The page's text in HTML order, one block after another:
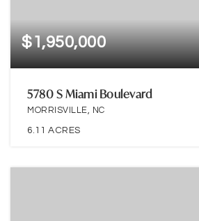
$1,950,000
5780 S Miami Boulevard
MORRISVILLE, NC
6.11 ACRES